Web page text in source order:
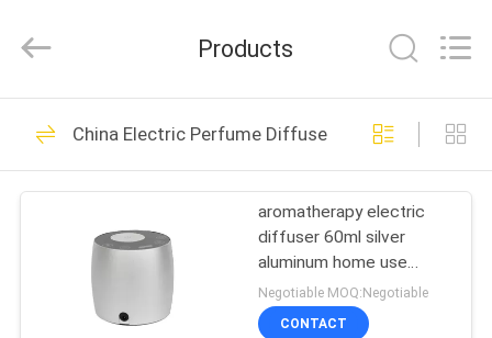
HOME
PRODUCTS
VIDEOS
Market.
Developed
Aroma Diffuser
53
Products
China Electric Perfume Diffuser
aromatherapy electric
diffuser 60ml silver
aluminum home use
electric
Negotiable MOQ:Negotiable
CONTACT